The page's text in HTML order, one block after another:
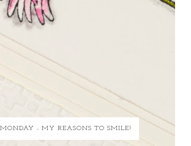
- MY REASONS TO SMILE!